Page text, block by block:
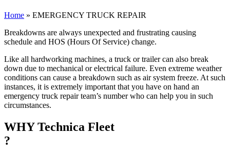
Home » EMERGENCY TRUCK REPAIR
Breakdowns are always unexpected and frustrating causing
schedule and HOS (Hours Of Service) change.
Like all hardworking machines, a truck or trailer can also break
down due to mechanical or electrical failure. Even extreme weather
conditions can cause a breakdown such as air system freeze. At such
instances, it is extremely important that you have on hand an
emergency truck repair team’s number who can help you in such
circumstances.
WHY Technica Fleet
?